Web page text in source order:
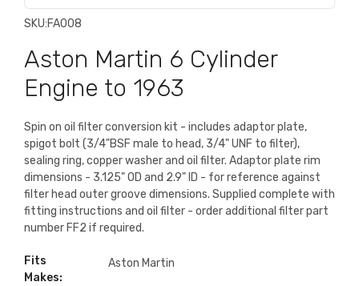
SKU:FA008
Aston Martin 6 Cylinder
Engine to 1963
Spin on oil filter conversion kit - includes adaptor plate,
spigot bolt (3/4"BSF male to head, 3/4" UNF to filter),
sealing ring, copper washer and oil filter. Adaptor plate rim
dimensions - 3.125" OD and 2.9" ID - for reference against
filter head outer groove dimensions. Supplied complete with
fitting instructions and oil filter - order additional filter part
number FF2 if required.
Fits
Makes:
Aston Martin